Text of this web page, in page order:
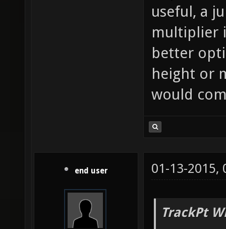
useful, a
multiplier
better
height or
would
end user 01-13-2015,
TrackPt